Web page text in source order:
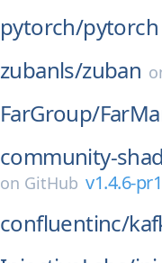
pytorch/pytorch
zubanls/zuban
FarGroup/
community-
on GitHub v1.4.6-
confluentinc/